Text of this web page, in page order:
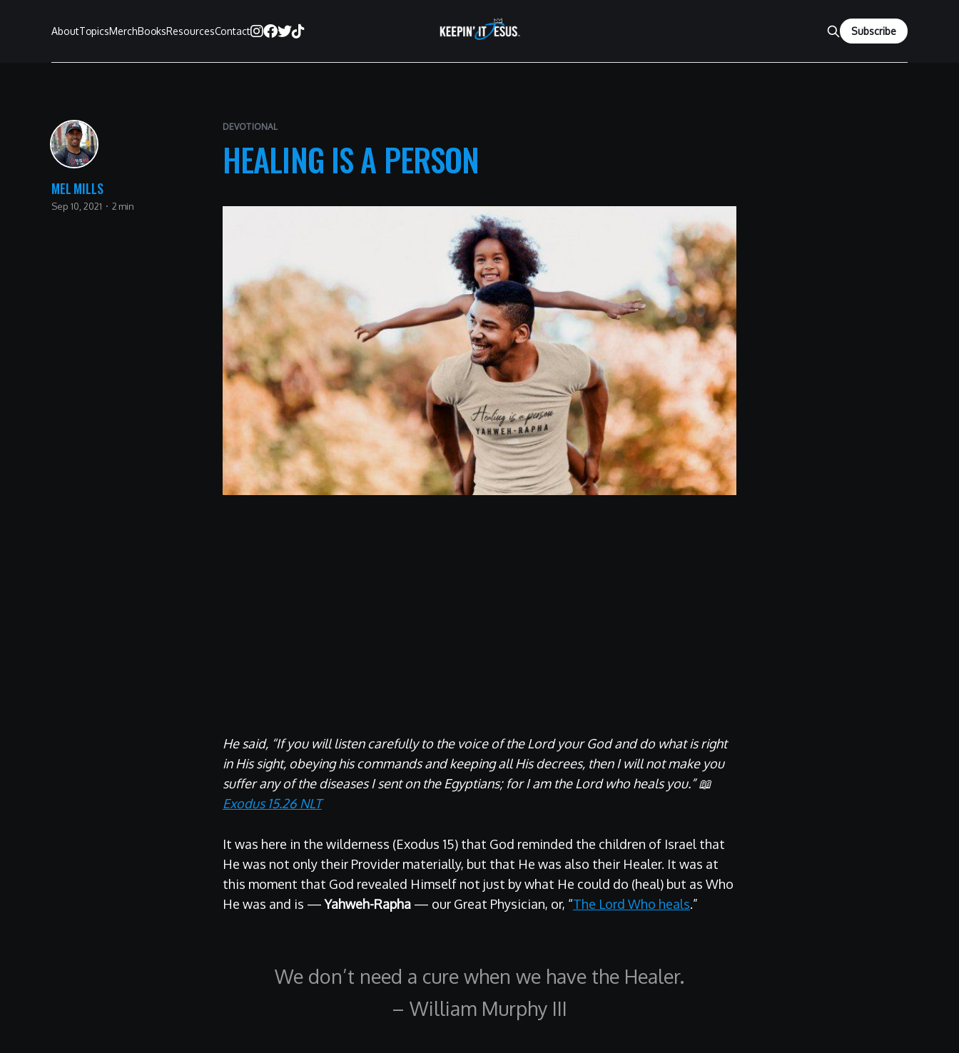
AboutTopicsMerchBooksResourcesContact Subscribe
DEVOTIONAL
HEALING IS A PERSON
MEL MILLS
Sep 10, 2021 2 min
He said, “If you will listen carefully to the voice of the Lord your God and do what is right
in His sight, obeying his commands and keeping all His decrees, then I will not make you
suffer any of the diseases I sent on the Egyptians; for I am the Lord who heals you.” 📖
Exodus 15.26 NLT
It was here in the wilderness (Exodus 15) that God reminded the children of Israel that
He was not only their Provider materially, but that He was also their Healer. It was at
this moment that God revealed Himself not just by what He could do (heal) but as Who
He was and is —Yahweh-Rapha — our Great Physician, or, “The Lord Who heals.”
We don’t need a cure when we have the Healer.
– William Murphy III